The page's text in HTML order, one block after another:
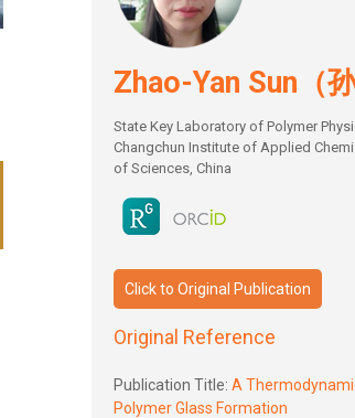
Zhao-Yan Sun（孙
State Key Laboratory of Polymer
Changchun Institute of Applied
of Sciences, China
Click to Original Publication
Original Reference
Publication Title: A
Polymer Glass Formation